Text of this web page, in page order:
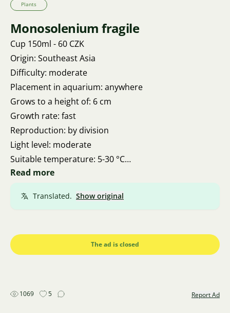
Plants
Monosolenium fragile
Cup 150ml - 60 CZK
Origin: Southeast Asia
Difficulty: moderate
Placement in aquarium: anywhere
Grows to a height of: 6 cm
Growth rate: fast
Reproduction: by division
Light level: moderate
Suitable temperature: 5-30 °C
pH: 5 - 7
Read more
Translated. Show original
The ad is closed
1069 5 Report Ad